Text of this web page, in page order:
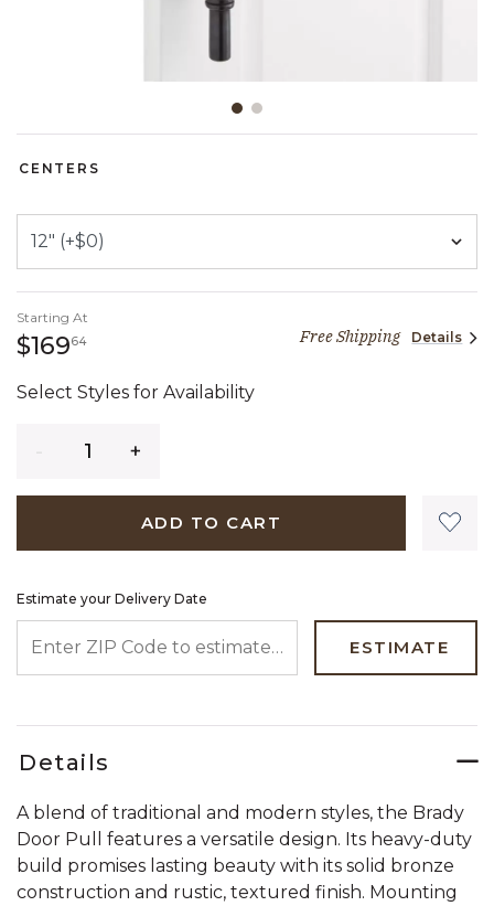
CENTERS
Starting At
$16964169 dollars 64 centsFree Shipping Details
Select Styles for Availability
ADD TO CART
Estimate your Delivery Date
ESTIMATE
Details
A blend of traditional and modern styles, the Brady
Door Pull features a versatile design. Its heavy-duty
build promises lasting beauty with its solid bronze
construction and rustic, textured finish. Mounting